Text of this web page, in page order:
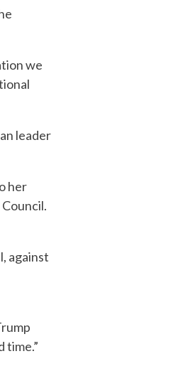
we
leader
her
against
time.”